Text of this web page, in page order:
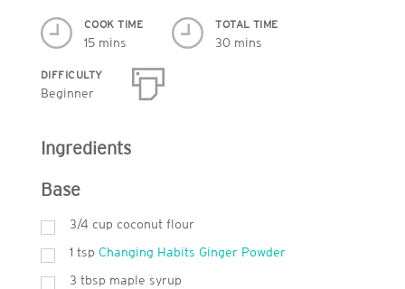
COOK TIME
15 mins
TOTAL TIME
30 mins
DIFFICULTY
Beginner
Ingredients
Base
3/4 cup coconut flour
1 tsp Changing Habits Ginger Powder
3 tbsp maple syrup